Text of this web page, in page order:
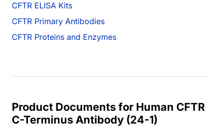
CFTR ELISA Kits
CFTR Primary Antibodies
CFTR Proteins and Enzymes
Product Documents for Human CFTR
C-Terminus Antibody (24-1)